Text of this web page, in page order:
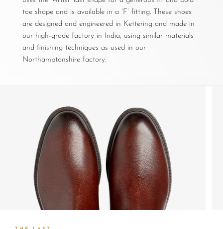
toe shape and is available in a ‘F’ fitting. These shoes
are designed and engineered in Kettering and made in
our high-grade factory in India, using similar materials
and finishing techniques as used in our
Northamptonshire factory.